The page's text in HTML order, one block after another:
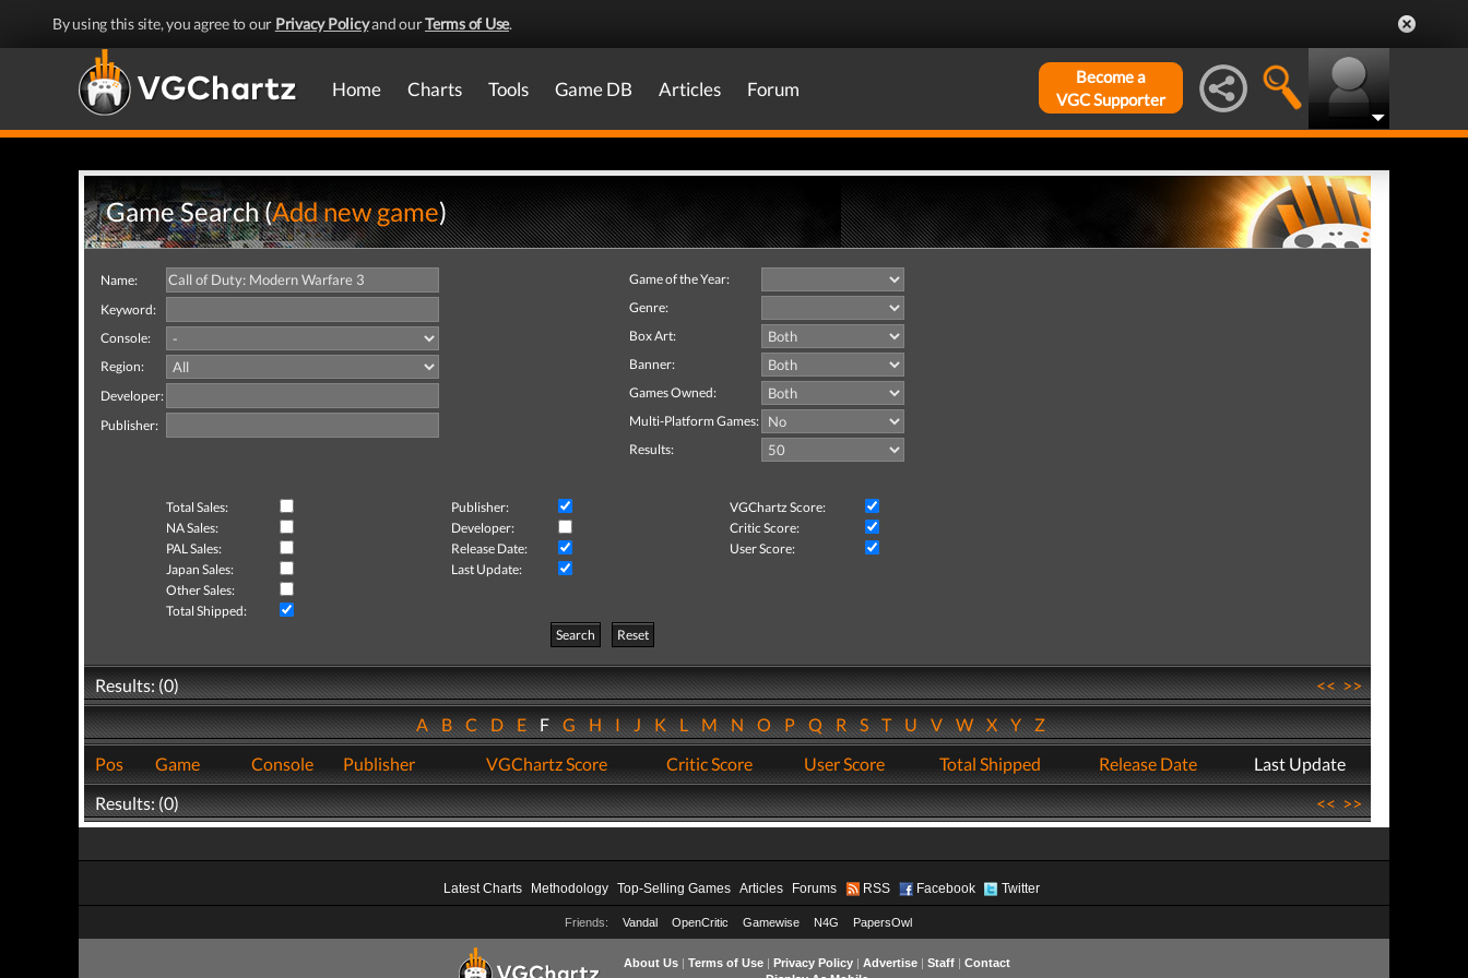
By using this site, you agree to our Privacy Policyand ourTerms of Use.
Home Charts Tools Game DB Articles Forum
Become a
VGC Supporter
Game Search (Add new game)
Name:
Keyword:
Console:
Region:
Developer:
Publisher:
Game of the Year:
Genre:
Box Art:
Banner:
Games Owned:
Multi-Platform Games:
Results:
Total Sales: Publisher:
VGChartz Score:
NA Sales:
Developer:
Critic Score:
PAL Sales:
Release Date:
User Score:
Japan Sales:
Last Update:
Other Sales:
Total Shipped:
Search
Reset
Results: (0) <<>>
ABCDEFGHIJKLMNOPQRSTUVWXYZ
Pos
Game Console Publisher VGChartz Score Critic Score User Score Total Shipped Release Date
Last Update
Results: (0)
<<>>
Latest Charts Methodology Top-Selling Games Articles Forums RSS Facebook Twitter
Friends: Vandal OpenCritic Gamewise N4G PapersOwl
About Us| Terms of Use| Privacy Policy| Advertise| Staff| Contact